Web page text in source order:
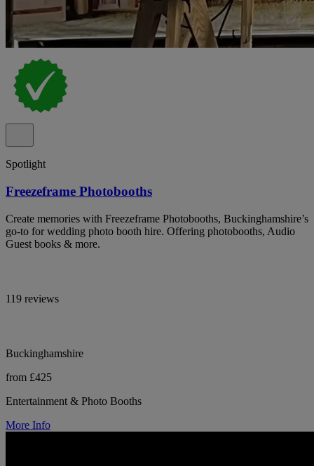
Spotlight
Freezeframe Photobooths
Create memories with Freezeframe Photobooths, Buckinghamshire’s
go-to for wedding photo booth hire. Offering photobooths, Audio
Guest books & more.
119 reviews
Buckinghamshire
from £425
Entertainment & Photo Booths
More Info